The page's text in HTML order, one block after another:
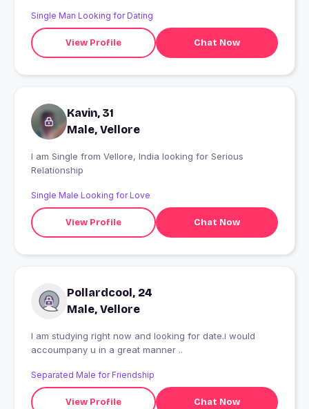
Single Man Looking for Dating
View Profile Chat Now
Kavin, 31
Male, Vellore
I am Single from Vellore, India looking for Serious
Relationship
Single Male Looking for Love
View Profile Chat Now
Pollardcool, 24
Male, Vellore
I am studying right now and looking for date.i would
accoumpany u in a great manner ..
Separated Male for Friendship
View Profile Chat Now